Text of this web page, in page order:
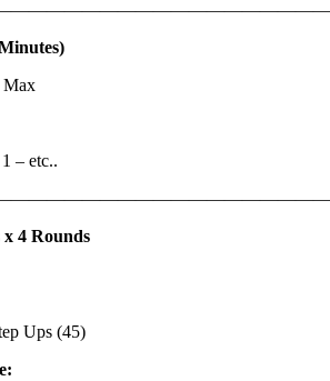
Max
– etc..
4 Rounds
Ups (45)